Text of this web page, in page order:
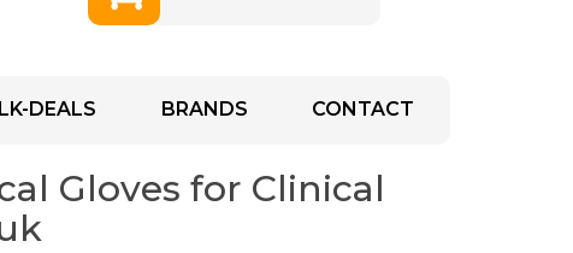
DEALS BRANDS CONTACT
Gloves for Clinical